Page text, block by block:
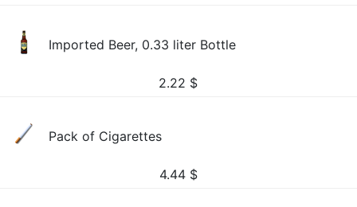
Imported Beer, 0.33 liter Bottle
2.22 $
Pack of Cigarettes
4.44 $